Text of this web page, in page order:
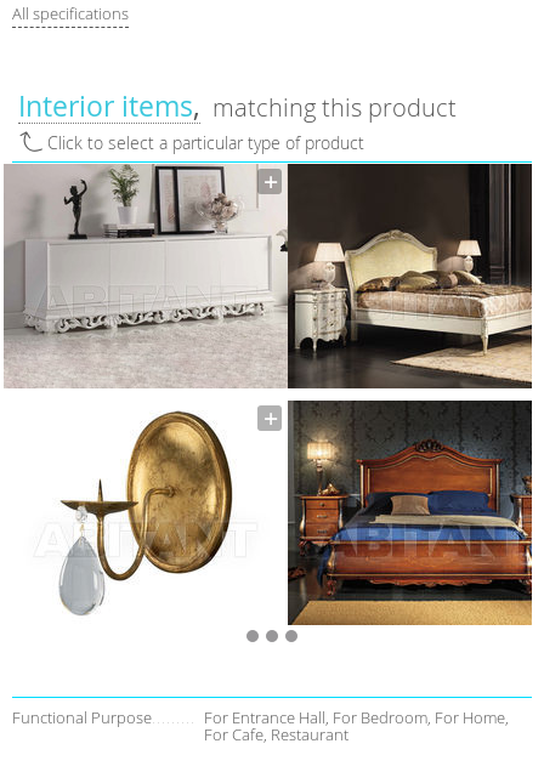
All specifications
Interior items matching this product
Click to select a particular type of product
Functional Purpose For Entrance Hall, For Bedroom, For Home,
For Cafe, Restaurant